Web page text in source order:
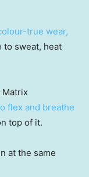
true wear,
to sweat, heat
Matrix
flex and breathe
top of it.
at the same